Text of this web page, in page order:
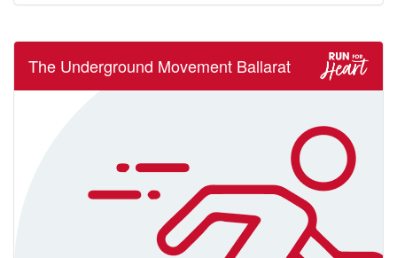
The Underground Movement Ballarat